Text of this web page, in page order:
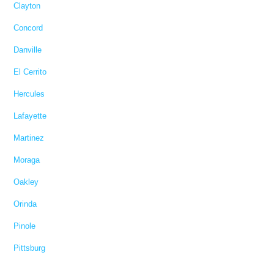
Clayton
Concord
Danville
El Cerrito
Hercules
Lafayette
Martinez
Moraga
Oakley
Orinda
Pinole
Pittsburg